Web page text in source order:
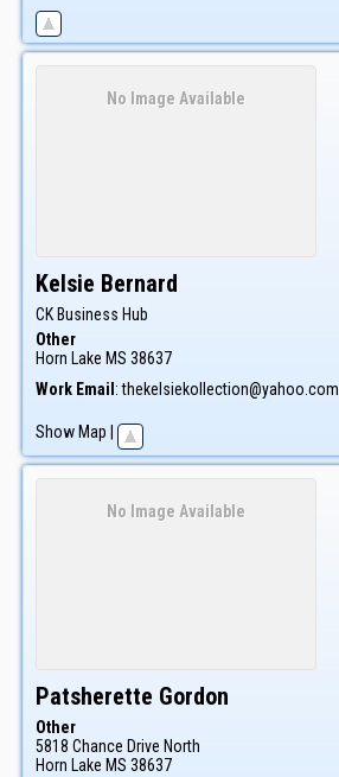
No Image Available
Kelsie Bernard
CK Business Hub
Other
Horn Lake MS 38637
Work Email : thekelsiekollection@yahoo.com
Show Map
No Image Available
Patsherette Gordon
Other
5818 Chance Drive North
Horn Lake MS 38637